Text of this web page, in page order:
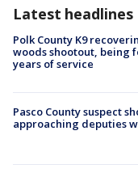
Latest headlines
Polk County K9
woods shootout, being
years of service
Pasco County suspect
approaching deputies